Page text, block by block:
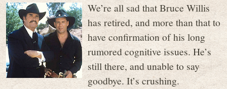
We’re all sad that Bruce Willis
has retired, and more than that to
have confirmation of his long
rumored cognitive issues. He’s
still there, and unable to say
goodbye. It’s crushing.